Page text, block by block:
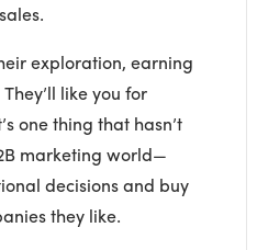
exploration, earning
like you for
one thing that hasn’t
marketing world—
decisions and buy
they like.